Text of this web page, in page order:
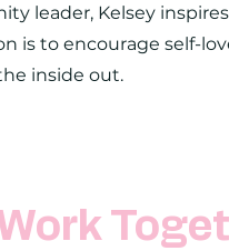
leader, Kelsey
is to encourage self-
inside out.
Work